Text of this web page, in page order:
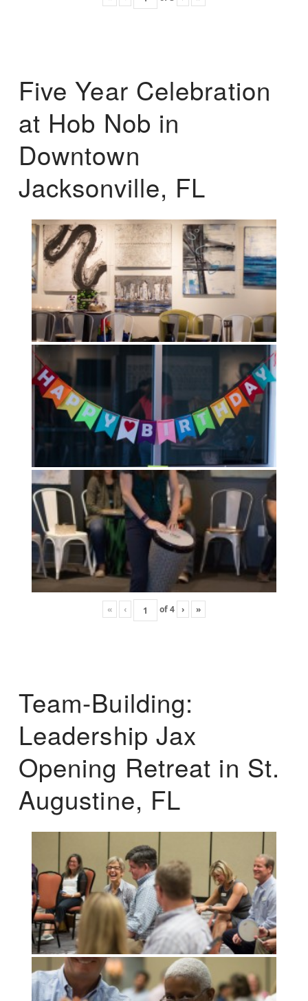
Five Year Celebration
at Hob Nob in
Downtown
Jacksonville, FL
« ‹ of4 › »
Team-Building:
Leadership Jax
Opening Retreat in St.
Augustine, FL